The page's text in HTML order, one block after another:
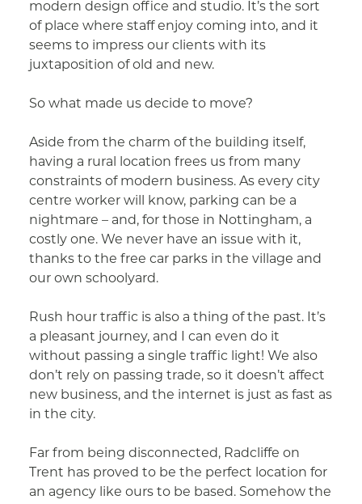
modern design office and studio. It’s the sort
of place where staff enjoy coming into, and it
seems to impress our clients with its
juxtaposition of old and new.
So what made us decide to move?
Aside from the charm of the building itself,
having a rural location frees us from many
constraints of modern business. As every city
centre worker will know, parking can be a
nightmare – and, for those in Nottingham, a
costly one. We never have an issue with it,
thanks to the free car parks in the village and
our own schoolyard.
Rush hour traffic is also a thing of the past. It’s
a pleasant journey, and I can even do it
without passing a single traffic light! We also
don’t rely on passing trade, so it doesn’t affect
new business, and the internet is just as fast as
in the city.
Far from being disconnected, Radcliffe on
Trent has proved to be the perfect location for
an agency like ours to be based. Somehow the